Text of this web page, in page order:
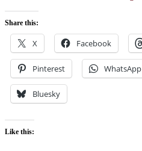
Share this:
X Facebook
Pinterest WhatsApp
Bluesky
Like this: